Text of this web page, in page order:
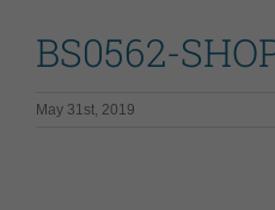
BS0562-
May 31st, 2019